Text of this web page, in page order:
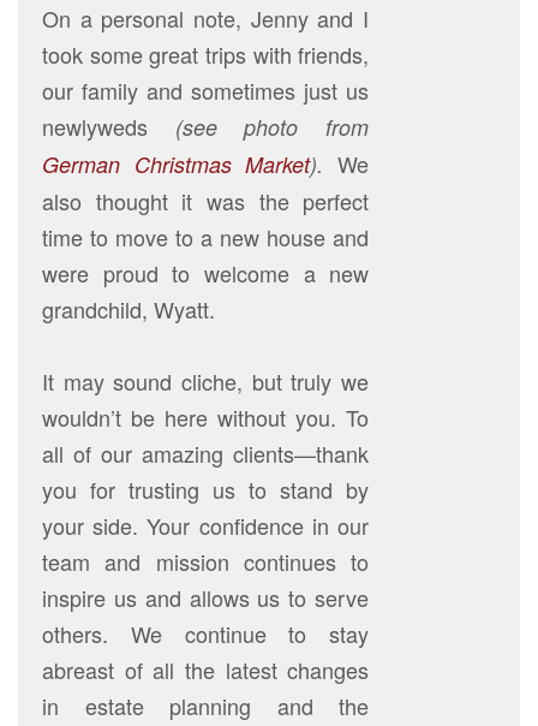
On a personal note, Jenny and I
took some great trips with friends,
our family and sometimes just us
newlyweds (see photo from
German Christmas Market). We
also thought it was the perfect
time to move to a new house and
were proud to welcome a new
grandchild, Wyatt.
It may sound cliche, but truly we
wouldn’t be here without you. To
all of our amazing clients—thank
you for trusting us to stand by
your side. Your confidence in our
team and mission continues to
inspire us and allows us to serve
others. We continue to stay
abreast of all the latest changes
in estate planning and the